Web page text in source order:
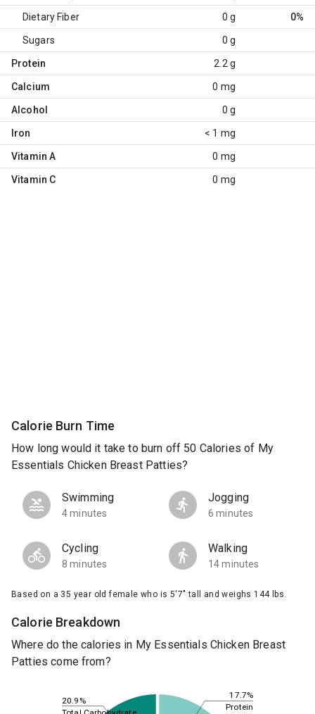
Dietary Fiber 0 g 0%
Sugars 0 g
Protein 2.2 g
Calcium 0 mg
Alcohol 0 g
Iron < 1 mg
Vitamin A 0 mg
Vitamin C 0 mg
Calorie Burn Time
How long would it take to burn off 50 Calories of My
Essentials Chicken Breast Patties?
Swimming
4 minutes
Jogging
6 minutes
Cycling
8 minutes
Walking
14 minutes
Based on a 35 year old female who is 5'7" tall and weighs 144 lbs.
Calorie Breakdown
Where do the calories in My Essentials Chicken Breast
Patties come from?
17.7%
20.9%
Protein